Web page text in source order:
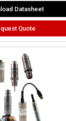
Datasheet
Quote